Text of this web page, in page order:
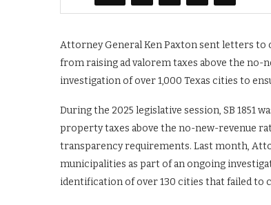
Attorney General Ken Paxton sent letters
from raising ad valorem taxes above the no-
investigation of over 1,000 Texas cities to
During the 2025 legislative session, SB 1851
property taxes above the no-new-revenue
transparency requirements. Last month,
municipalities as part of an ongoing
identification of over 130 cities that failed